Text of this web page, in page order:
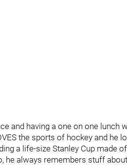
and having a one on one lunch
the sports of hockey and he
a life-size Stanley Cup made
he always remembers stuff